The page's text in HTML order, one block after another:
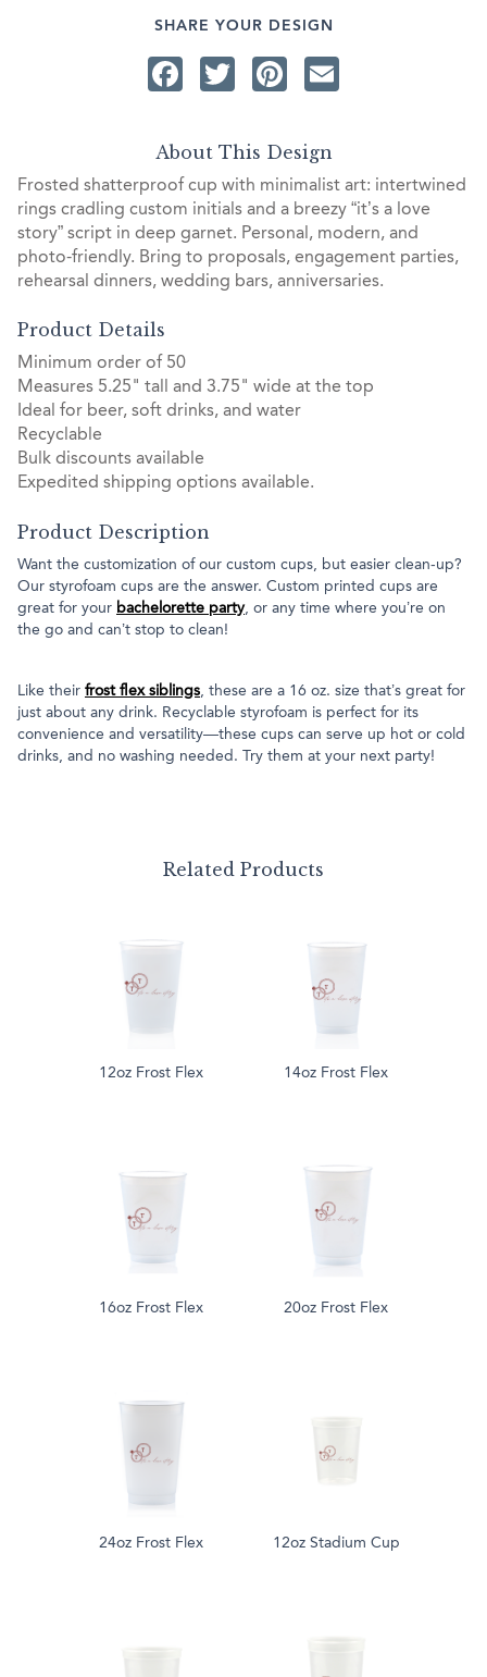
SHARE YOUR DESIGN
Facebook
TwitterPinterest
About This Design
Frosted shatterproof cup with minimalist art: intertwined
rings cradling custom initials and a breezy “it’s a love
story” script in deep garnet. Personal, modern, and
photo-friendly. Bring to proposals, engagement parties,
rehearsal dinners, wedding bars, anniversaries.
Product Details
Minimum order of 50
Measures 5.25" tall and 3.75" wide at the top
Ideal for beer, soft drinks, and water
Recyclable
Bulk discounts available
Expedited shipping options available.
Product Description
Want the customization of our custom cups, but easier clean-up?
Our styrofoam cups are the answer. Custom printed cups are
great for your bachelorette party, or any time where you’re on
the go and can’t stop to clean!
Like their frost flex siblings, these are a 16 oz. size that’s great for
just about any drink. Recyclable styrofoam is perfect for its
convenience and versatility—these cups can serve up hot or cold
drinks, and no washing needed. Try them at your next party!
Related Products
12oz Frost Flex 14oz Frost Flex
16oz Frost Flex 20oz Frost Flex
24oz Frost Flex 12oz Stadium Cup